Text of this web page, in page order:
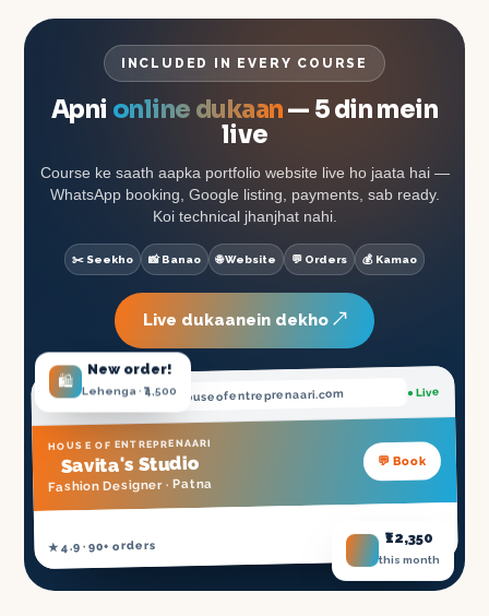
INCLUDED IN EVERY COURSE
Apni online dukaan— 5 din mein
live
Course ke saath aapka portfolio website live ho jaata hai —
WhatsApp booking, Google listing, payments, sab ready.
Koi technical jhanjhat nahi.
✂️ Seekho 📸 Banao 🌐 Website 💬 Orders 💰 Kamao
Live dukaanein dekho ↗
savita.houseofentreprenaari.com ● Live
HOUSE OF ENTREPRENAARI
Savita's Studio
Fashion Designer ·Patna
💬 Book
★ 4.9 · 90+ orders NSDC Certified ✓
🛍️
New order!
Lehenga · ₹4,500
₹12,350
this month